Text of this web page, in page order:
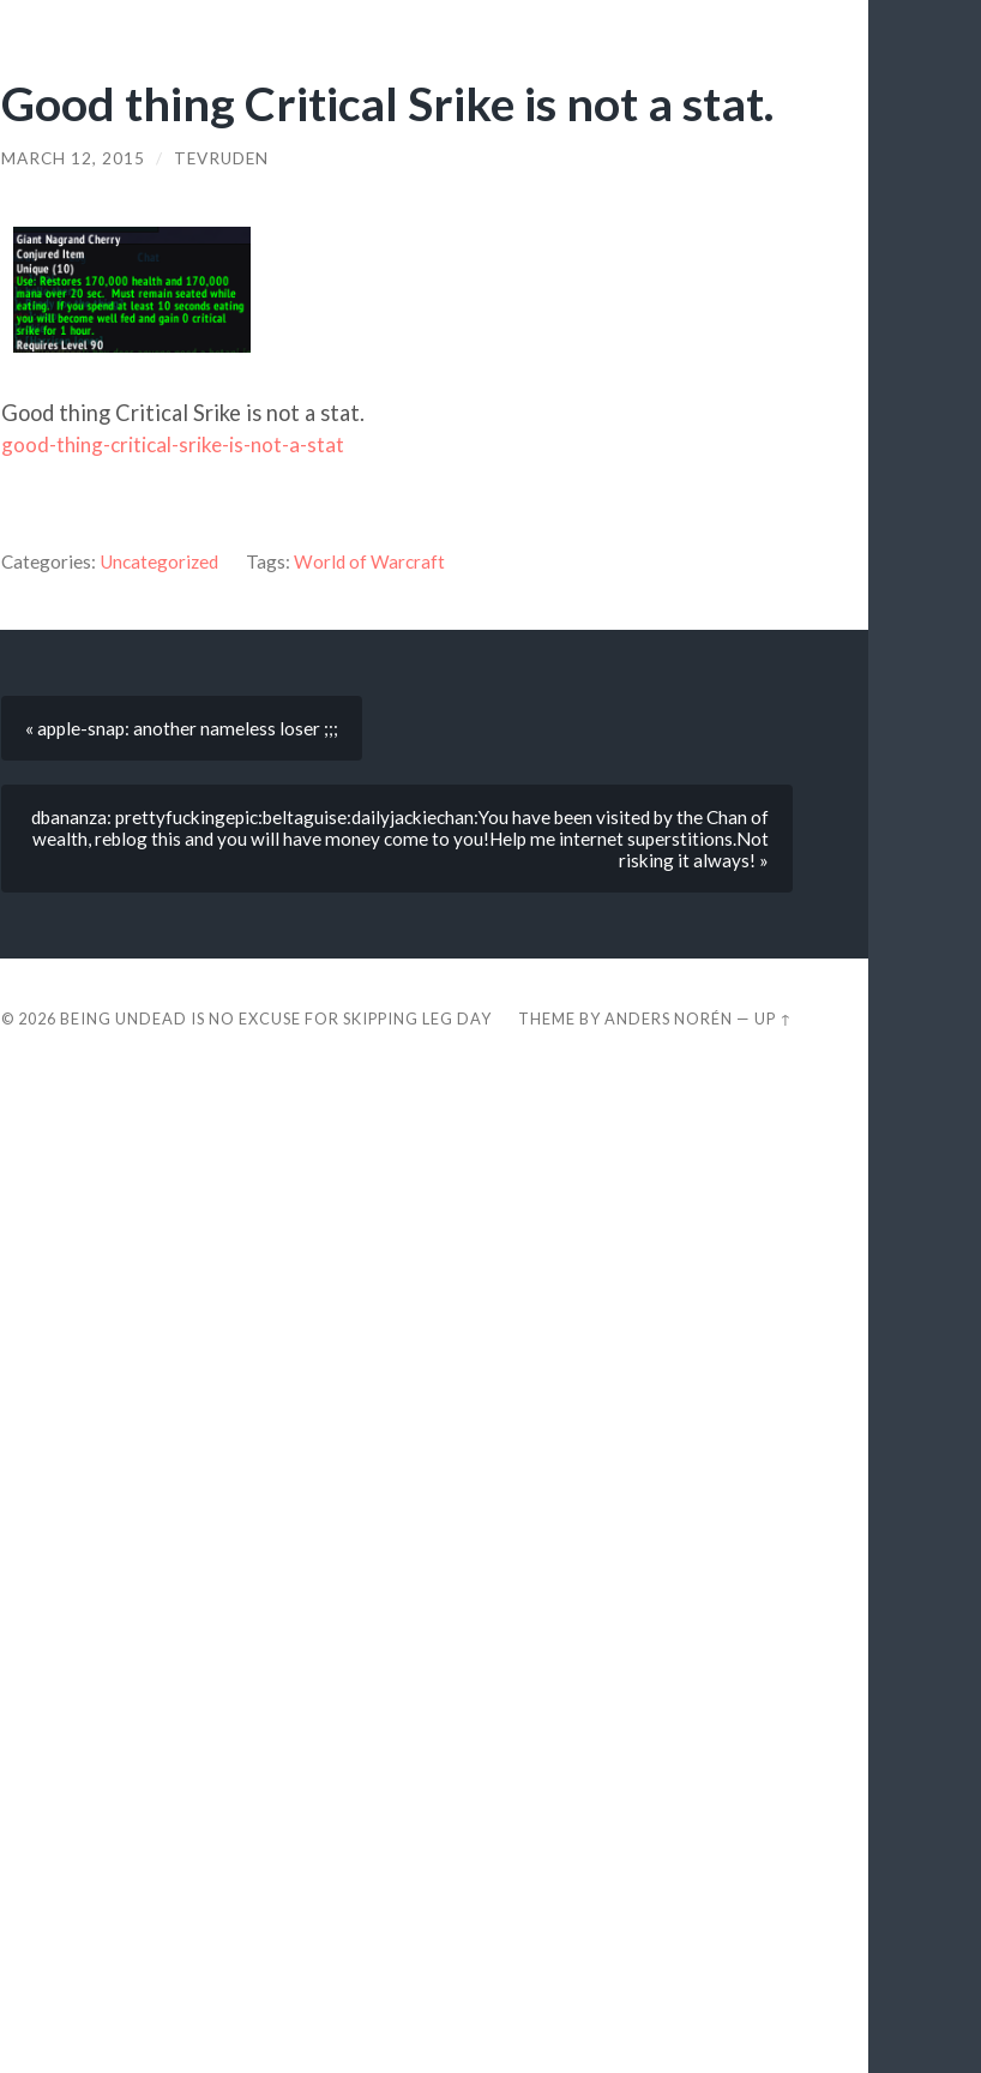
Good thing Critical Srike is not a stat.
MARCH 12, 2015 / TEVRUDEN
Good thing Critical Srike is not a stat.
good-thing-critical-srike-is-not-a-stat
Categories: Uncategorized Tags: World of Warcraft
« apple-snap: another nameless loser ;;;
dbananza: prettyfuckingepic:beltaguise:dailyjackiechan:You have been visited by the Chan of
wealth, reblog this and you will have money come to you!Help me internet superstitions.Not
risking it always! »
© 2026 BEING UNDEAD IS NO EXCUSE FOR SKIPPING LEG DAY THEME BYANDERS NORÉN —UP ↑